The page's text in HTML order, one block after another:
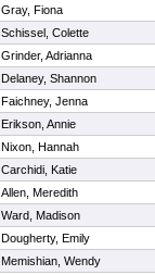
Gray, Fiona
Schissel, Colette
Grinder, Adrianna
Delaney, Shannon
Faichney, Jenna
Erikson, Annie
Nixon, Hannah
Carchidi, Katie
Allen, Meredith
Ward, Madison
Dougherty, Emily
Memishian, Wendy